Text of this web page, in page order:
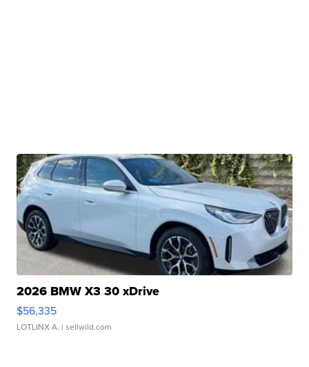
2026 BMW X3 30 xDrive
$56,335
LOTLINX A. | sellwild.com